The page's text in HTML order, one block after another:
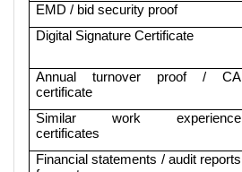
EMD / bid security proof
Digital Signature Certificate
Annual turnover proof / CA
certificate
Similar work experience
certificates
Financial statements / audit reports